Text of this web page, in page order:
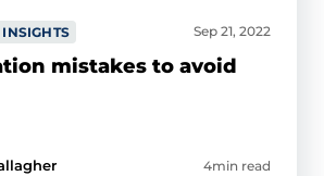
Sep 21, 2022
mistakes to avoid
4min read